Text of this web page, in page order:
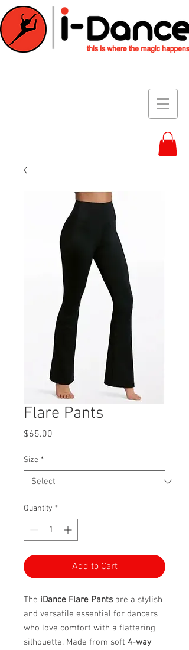
Flare Pants
$65.00
Size *
Quantity *
Add to Cart
The iDance Flare Pants are a stylish
and versatile essential for dancers
who love comfort with a flattering
silhouette. Made from soft 4-way